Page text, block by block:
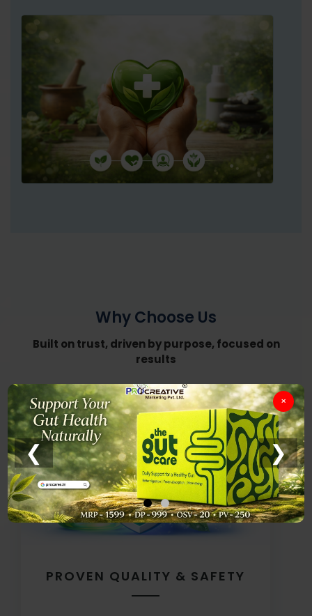
×
❮ ❯
Why Choose Us
Built on trust, driven by purpose, focused on
results
PROVEN QUALITY & SAFETY